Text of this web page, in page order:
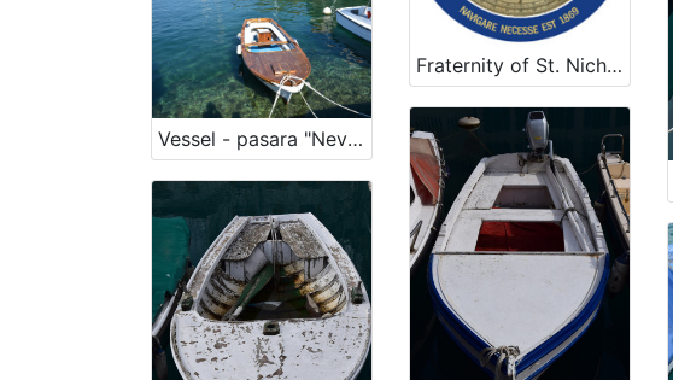
Fraternity of St. Nicholas
Vessel - pasara "Nevera"